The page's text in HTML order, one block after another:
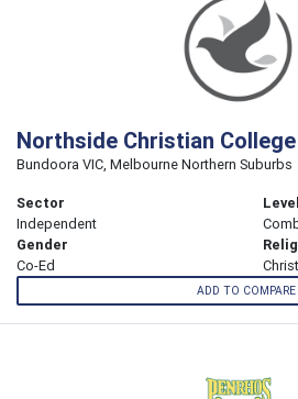
Northside Christian College
Bundoora VIC, Melbourne Northern Suburbs
Sector
Independent
Level
Gender
Co-Ed
ADD TO COMPARE